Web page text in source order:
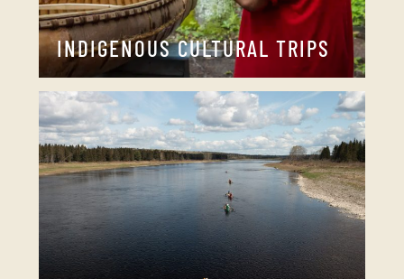
INDIGENOUS CULTURAL TRIPS